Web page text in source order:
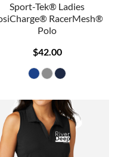
Sport-Tek® Ladies
RacerMesh®
Polo
$42.00